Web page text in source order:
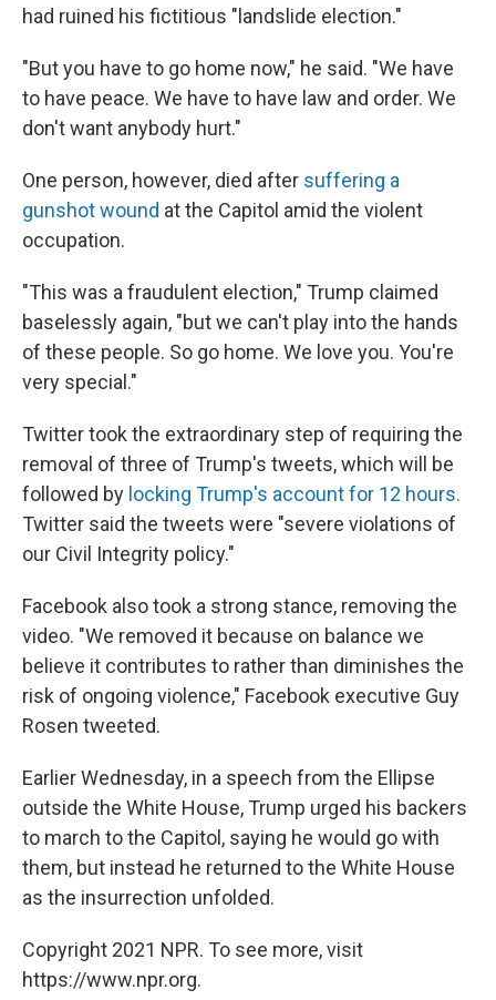
had ruined his fictitious "landslide election."
"But you have to go home now," he said. "We have
to have peace. We have to have law and order. We
don't want anybody hurt."
One person, however, died after suffering a
gunshot wound at the Capitol amid the violent
occupation.
"This was a fraudulent election," Trump claimed
baselessly again, "but we can't play into the hands
of these people. So go home. We love you. You're
very special."
Twitter took the extraordinary step of requiring the
removal of three of Trump's tweets, which will be
followed by locking Trump's account for 12 hours.
Twitter said the tweets were "severe violations of
our Civil Integrity policy."
Facebook also took a strong stance, removing the
video. "We removed it because on balance we
believe it contributes to rather than diminishes the
risk of ongoing violence," Facebook executive Guy
Rosen tweeted.
Earlier Wednesday, in a speech from the Ellipse
outside the White House, Trump urged his backers
to march to the Capitol, saying he would go with
them, but instead he returned to the White House
as the insurrection unfolded.
Copyright 2021 NPR. To see more, visit
https://www.npr.org.